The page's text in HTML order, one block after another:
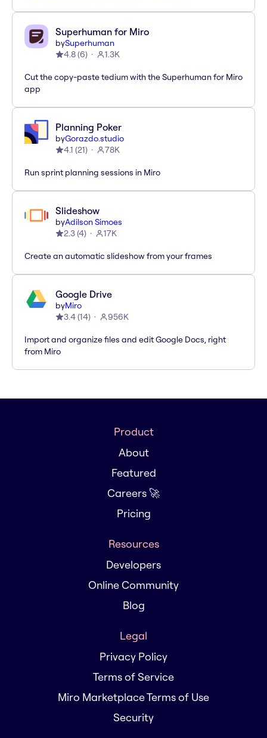
Superhuman for Miro
bySuperhuman
4.8(6) 1.3K
Cut the copy-paste tedium with the Superhuman for Miro
app
Planning Poker
byGorazdo.studio
4.1 (21) 78K
Run sprint planning sessions in Miro
Slideshow
byAdilson Simoes
2.3(4) 17K
Create an automatic slideshow from your frames
Google Drive
byMiro
3.4(14) 956K
Import and organize files and edit Google Docs, right
from Miro
Product
About
Featured
Careers 🚀
Pricing
Resources
Developers
Online Community
Blog
Legal
Privacy Policy
Terms of Service
Miro Marketplace Terms of Use
Security